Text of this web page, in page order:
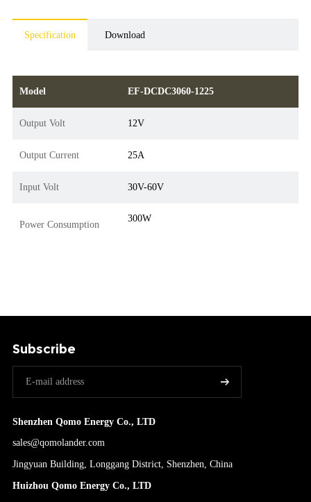
Specification Download
Model EF-DCDC3060-1225
Output Volt 12V
Output Current 25A
Input Volt 30V-60V
Power Consumption
300W
Subscribe
Shenzhen Qomo Energy Co., LTD
sales@qomolander.com
Jingyuan Building, Longgang District, Shenzhen, China
Huizhou Qomo Energy Co., LTD